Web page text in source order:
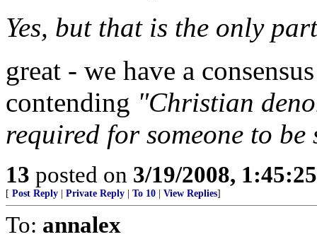
Yes, but that is the only
great - we have a
contending "Christian
required for someone to be
13 posted on 3/19/2008,
[ Post Reply Private Reply To 10 View Replies]
To: annalex